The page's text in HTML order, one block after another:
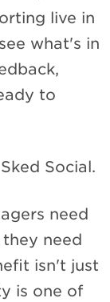
live in
what's in
to
Social.
need
need
isn't just
is one of